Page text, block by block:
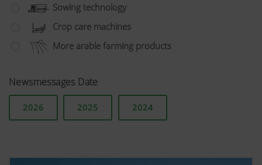
Sowing technology
Crop care machines
More arable farming products
Newsmessages Date
2026 2025 2024